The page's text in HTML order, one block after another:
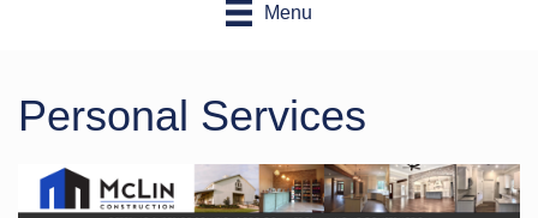
Menu
Personal Services